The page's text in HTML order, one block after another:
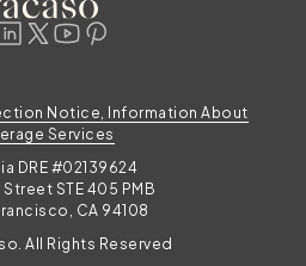
Notice, Information About
Services
DRE #02139624
STE 405 PMB
CA 94108
All Rights Reserved